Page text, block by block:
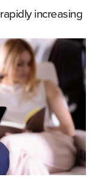
increasing